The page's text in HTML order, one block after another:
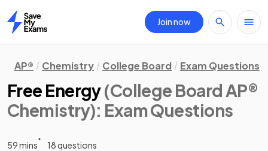
Home
Join now
AP® Chemistry College Board Exam Questions
Free Energy(College Board AP®
Chemistry): Exam Questions
59 mins
18 questions